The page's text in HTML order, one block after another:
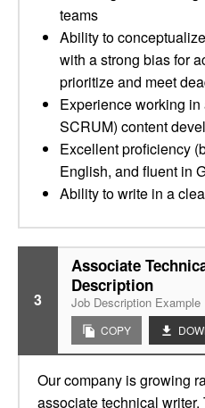
teams
Ability to
with a strong bias for
prioritize and meet
Experience working
SCRUM) content
Excellent proficiency
English, and fluent in
Ability to write in a
3
Associate
Description
Job Description Example
COPY
Our company is growing
associate technical